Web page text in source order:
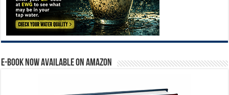
E-BOOK NOW AVAILABLE ON AMAZON